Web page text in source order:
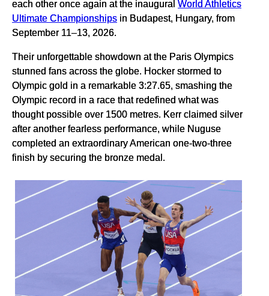
each other once again at the inaugural World Athletics
Ultimate Championships in Budapest, Hungary, from
September 11–13, 2026.
Their unforgettable showdown at the Paris Olympics
stunned fans across the globe. Hocker stormed to
Olympic gold in a remarkable 3:27.65, smashing the
Olympic record in a race that redefined what was
thought possible over 1500 metres. Kerr claimed silver
after another fearless performance, while Nuguse
completed an extraordinary American one-two-three
finish by securing the bronze medal.